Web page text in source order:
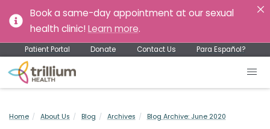
Book a same-day appointment at our sexual
health clinic! Learn more.
Patient Portal Donate Contact Us Para Español?
Home About Us Blog Archives Blog Archive: June 2020